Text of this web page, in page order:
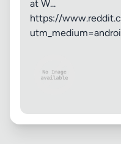
at W...
https://